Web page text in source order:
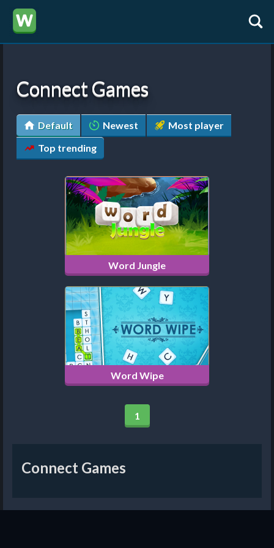
Connect Games
Default Newest
Most player
Top trending
Word Jungle
Word Wipe
1
Connect Games